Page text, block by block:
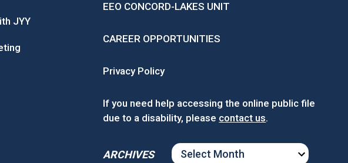
JYY
EEO CONCORD-LAKES UNIT
CAREER OPPORTUNITIES
Privacy Policy
If you need help accessing the online public file
due to a disability, please contact us.
ARCHIVES
ARCHIVES